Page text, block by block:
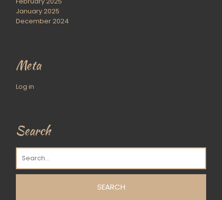
January 2025
December 2024
Meta
Log in
Search